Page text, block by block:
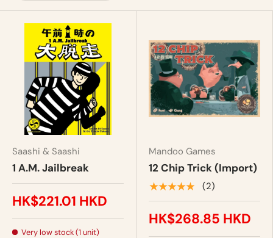
Saashi & Saashi
1 A.M. Jailbreak
HK$221.01 HKD
Very low stock (1 unit)
Mandoo Games
12 Chip Trick (Import)
★★★★★ (2)
HK$268.85 HKD